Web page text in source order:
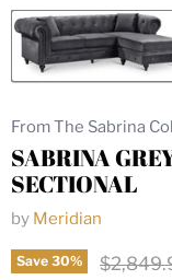
From The Sabrina
SABRINA
SECTIONAL
by Meridian
Save 30% Original